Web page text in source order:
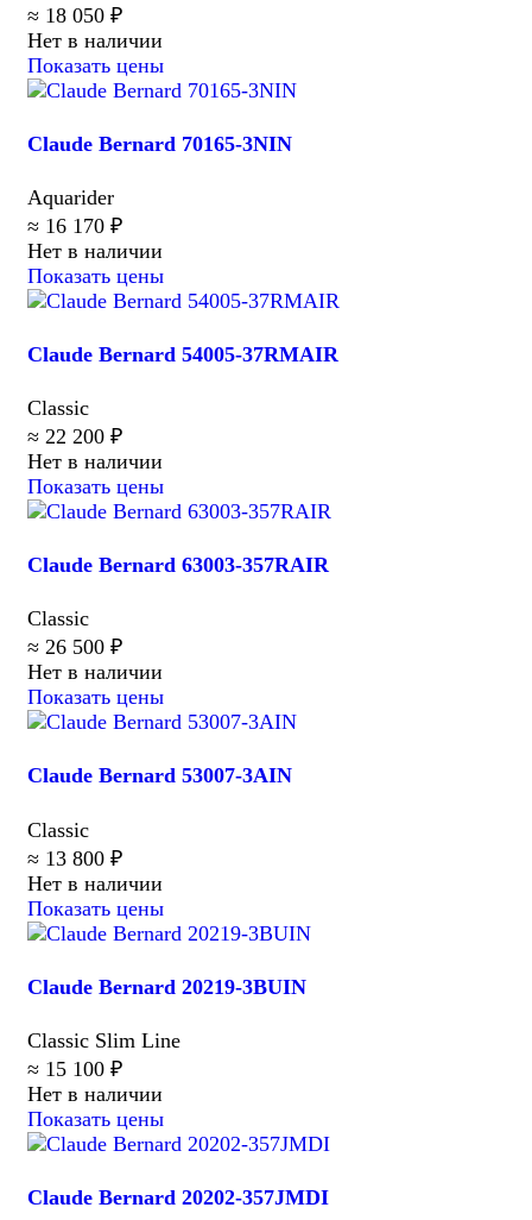
≈ 18 050 ₽
Нет в наличии
Показать цены
Claude Bernard 70165-3NIN
Aquarider
≈ 16 170 ₽
Нет в наличии
Показать цены
Claude Bernard 54005-37RMAIR
Classic
≈ 22 200 ₽
Нет в наличии
Показать цены
Claude Bernard 63003-357RAIR
Classic
≈ 26 500 ₽
Нет в наличии
Показать цены
Claude Bernard 53007-3AIN
Classic
≈ 13 800 ₽
Нет в наличии
Показать цены
Claude Bernard 20219-3BUIN
Classic Slim Line
≈ 15 100 ₽
Нет в наличии
Показать цены
Claude Bernard 20202-357JMDI